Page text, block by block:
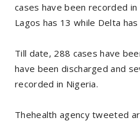
cases have been recorded
Lagos has 13 while Delta has
Till date, 288 cases have
have been discharged and
recorded in Nigeria.
Thehealth agency tweeted